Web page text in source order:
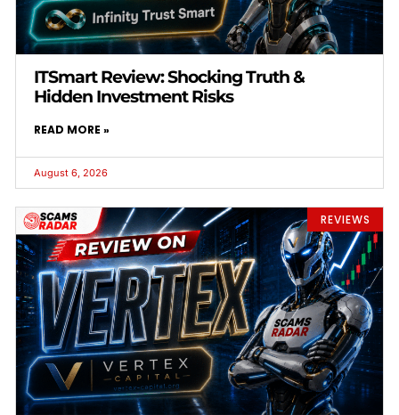
ITSmart Review: Shocking Truth &
Hidden Investment Risks
READ MORE »
August 6, 2026
REVIEWS